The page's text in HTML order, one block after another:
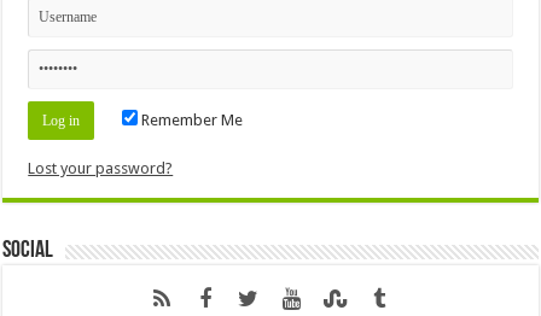
Remember Me
Lost your password?
Social